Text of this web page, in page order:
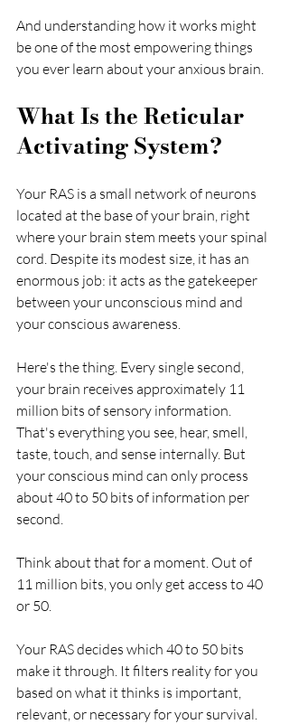
And understanding how it works might
be one of the most empowering things
you ever learn about your anxious brain.
What Is the Reticular
Activating System?
Your RAS is a small network of neurons
located at the base of your brain, right
where your brain stem meets your spinal
cord. Despite its modest size, it has an
enormous job: it acts as the gatekeeper
between your unconscious mind and
your conscious awareness.
Here's the thing. Every single second,
your brain receives approximately 11
million bits of sensory information.
That's everything you see, hear, smell,
taste, touch, and sense internally. But
your conscious mind can only process
about 40 to 50 bits of information per
second.
Think about that for a moment. Out of
11 million bits, you only get access to 40
or 50.
Your RAS decides which 40 to 50 bits
make it through. It filters reality for you
based on what it thinks is important,
relevant, or necessary for your survival.